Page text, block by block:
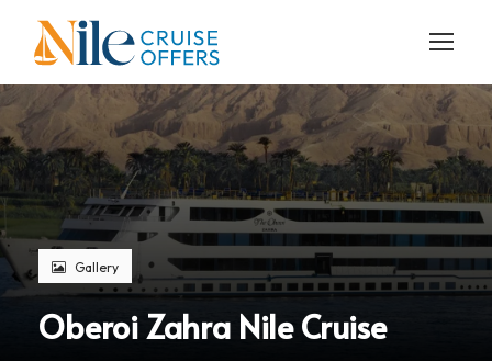
Gallery
Oberoi Zahra Nile Cruise